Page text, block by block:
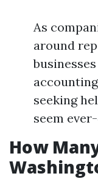
As
around
seeking
seem
How